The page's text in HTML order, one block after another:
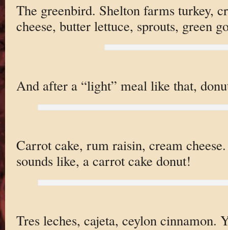
The greenbird. Shelton farms turkey,
cheese, butter lettuce, sprouts, green
And after a “light” meal like that,
Carrot cake, rum raisin, cream
sounds like, a carrot cake donut!
Tres leches, cajeta, ceylon cinnamon.